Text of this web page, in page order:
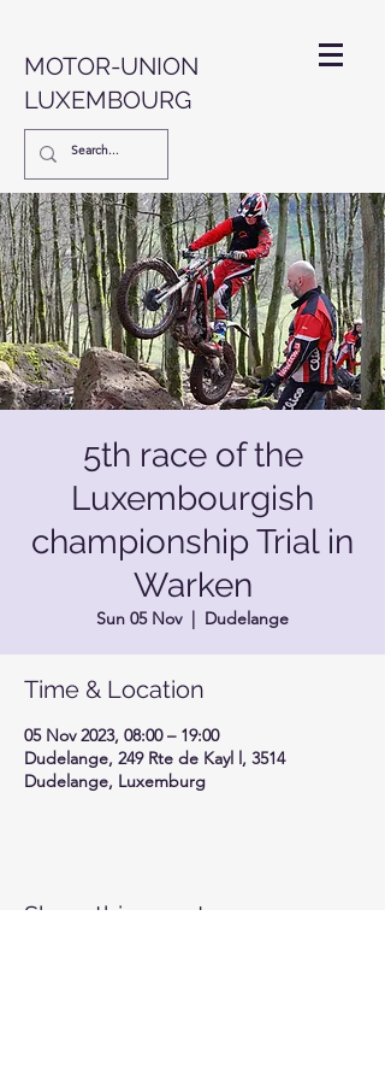
MOTOR-UNION
LUXEMBOURG
5th race of the
Luxembourgish
championship Trial in
Warken
Sun 05 Nov
  |
Dudelange
Time & Location
05 Nov 2023, 08:00 – 19:00
Dudelange, 249 Rte de Kayl l, 3514
Dudelange, Luxemburg
Share this event